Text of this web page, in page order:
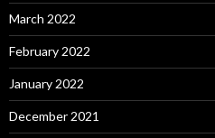
March 2022
February 2022
January 2022
December 2021